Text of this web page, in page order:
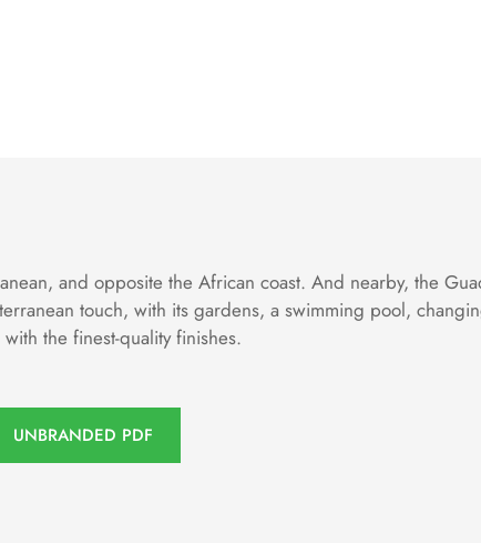
and opposite the African coast. And nearby, the
touch, with its gardens, a swimming pool,
the finest-quality finishes.
UNBRANDED PDF